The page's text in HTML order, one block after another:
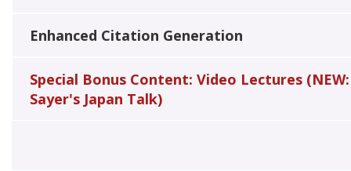
Enhanced Citation Generation
Special Bonus Content: Video Lectures (NEW:
Sayer's Japan Talk)